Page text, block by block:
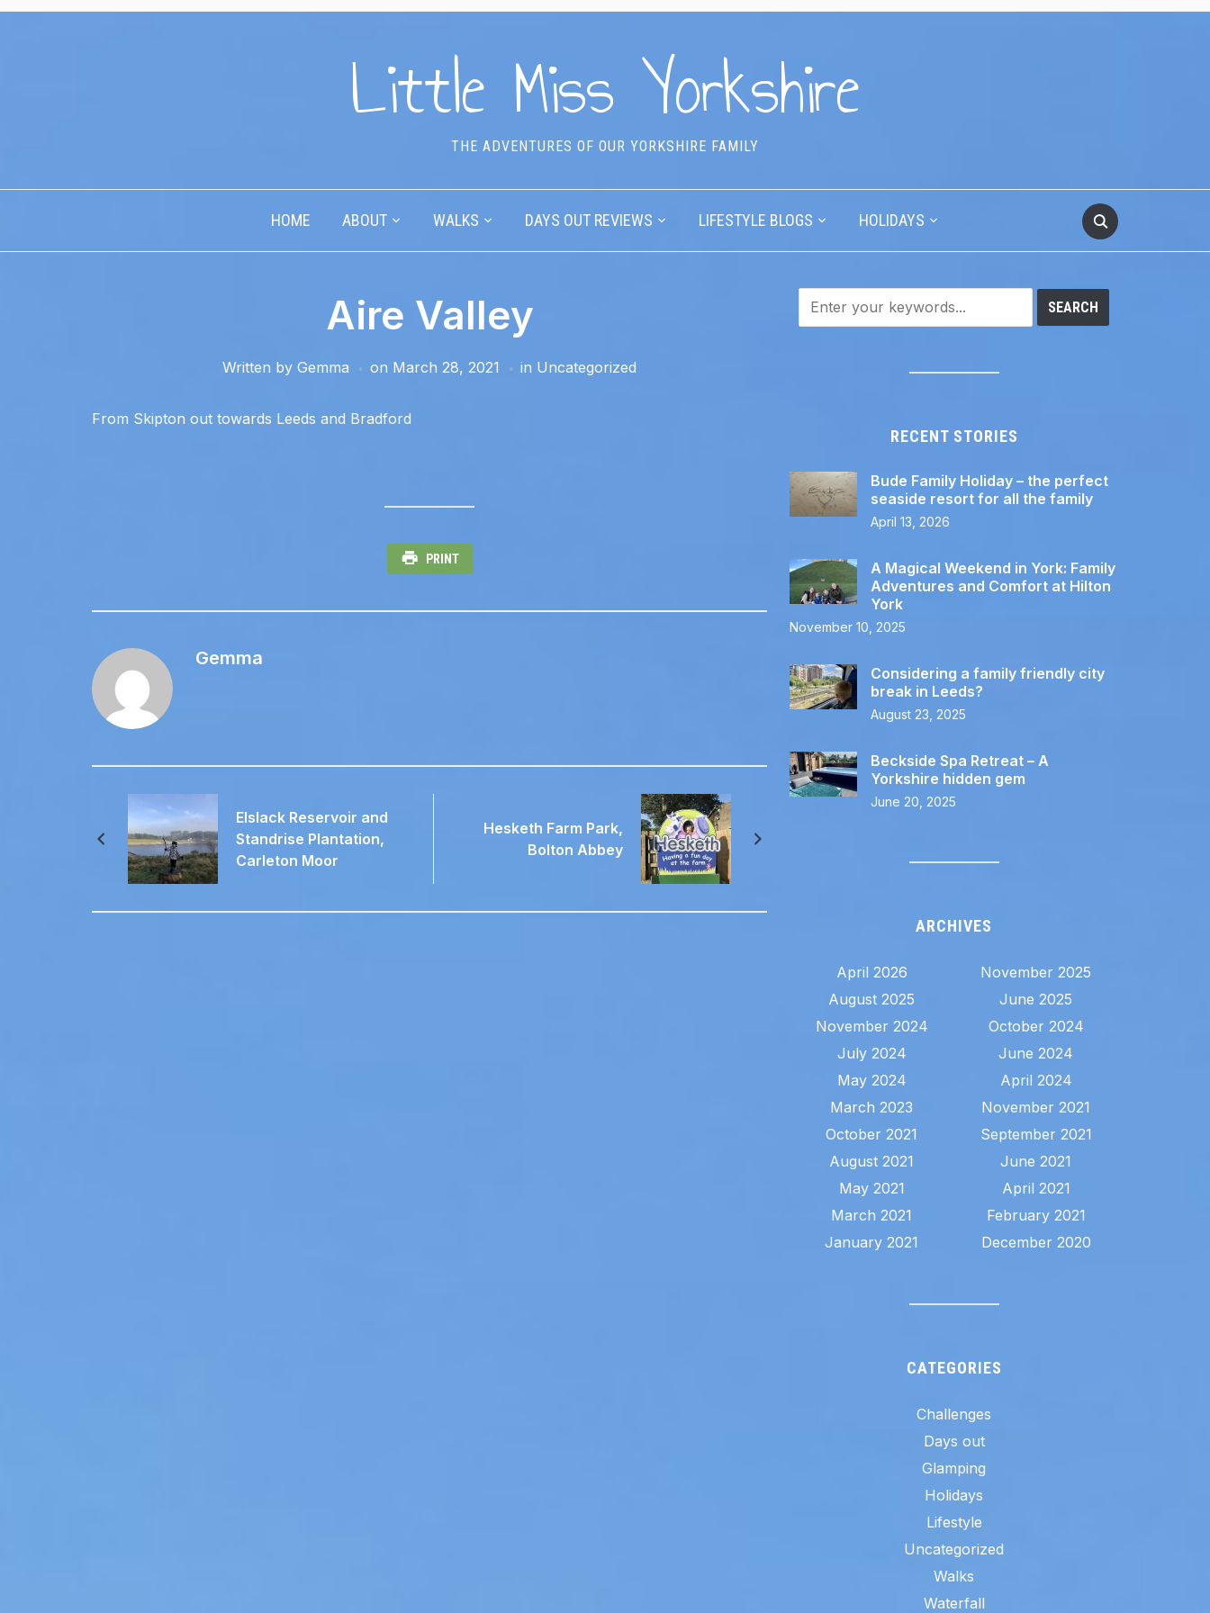
Little Miss Yorkshire
THE ADVENTURES OF OUR YORKSHIRE FAMILY
HOME ABOUT WALKS DAYS OUT REVIEWS LIFESTYLE BLOGS HOLIDAYS
Aire Valley
Written by Gemma on March 28, 2021 in Uncategorized
From Skipton out towards Leeds and Bradford
PRINT
Gemma
Elslack Reservoir and
Standrise Plantation,
Carleton Moor
Hesketh Farm Park,
Bolton Abbey
RECENT STORIES
Bude Family Holiday – the perfect
seaside resort for all the family
April 13, 2026
A Magical Weekend in York: Family
Adventures and Comfort at Hilton
York
November 10, 2025
Considering a family friendly city
break in Leeds?
August 23, 2025
Beckside Spa Retreat – A
Yorkshire hidden gem
June 20, 2025
ARCHIVES
April 2026
November 2025
August 2025
June 2025
November 2024
October 2024
July 2024
June 2024
May 2024
April 2024
March 2023
November 2021
October 2021
September 2021
August 2021
June 2021
May 2021
April 2021
March 2021
February 2021
January 2021
December 2020
CATEGORIES
Challenges
Days out
Glamping
Holidays
Lifestyle
Uncategorized
Walks
Waterfall